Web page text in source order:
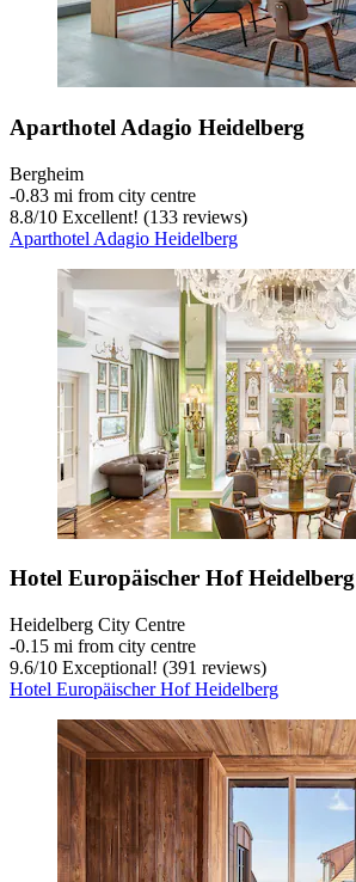
Aparthotel Adagio Heidelberg
Bergheim
‐0.83 mi from city centre
8.8/10 Excellent! (133 reviews)
Aparthotel Adagio Heidelberg
Hotel Europäischer Hof Heidelberg
Heidelberg City Centre
‐0.15 mi from city centre
9.6/10 Exceptional! (391 reviews)
Hotel Europäischer Hof Heidelberg